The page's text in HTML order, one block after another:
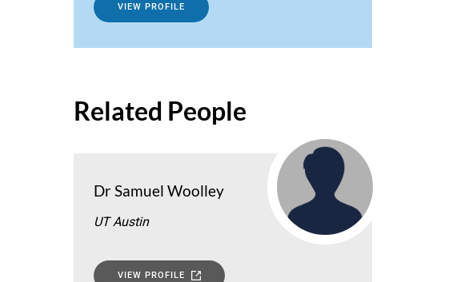
VIEW PROFILE
Related People
Dr Samuel Woolley
UT Austin
VIEW PROFILE